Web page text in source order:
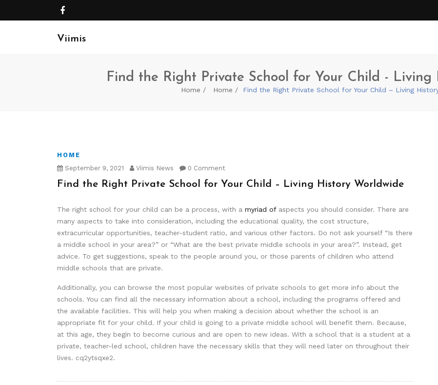
Viimis
Find the Right Private School for Your Child - Living
Home Home Find the Right Private School for Your Child – Living
HOME
September 9, 2021
Viimis News 0 Comment
Find the Right Private School for Your Child – Living History Worldwide
The right school for your child can be a process, with a myriad ofaspects you should consider. There are
many aspects to take into consideration, including the educational quality, the cost structure,
extracurricular opportunities, teacher-student ratio, and various other factors. Do not ask yourself “Is there
a middle school in your area?” or “What are the best private middle schools in your area?”. Instead, get
advice. To get suggestions, speak to the people around you, or those parents of children who attend
middle schools that are private.
Additionally, you can browse the most popular websites of private schools to get more info about the
schools. You can find all the necessary information about a school, including the programs offered and
the available facilities. This will help you when making a decision about whether the school is an
appropriate fit for your child. If your child is going to a private middle school will benefit them. Because,
at this age, they begin to become curious and are open to new ideas. With a school that is a student at a
private, teacher-led school, children have the necessary skills that they will need later on throughout their
lives. cq2ytsqxe2.